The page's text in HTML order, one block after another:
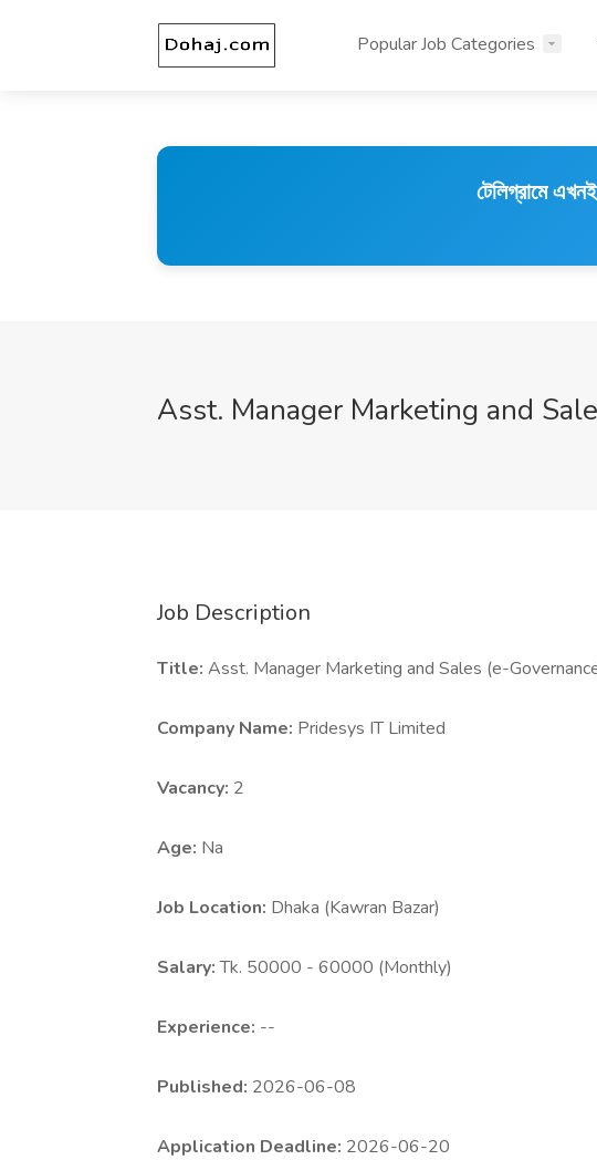
Popular Job Categories
টেলিগ্রামে
Asst. Manager Marketing and
Job Description
Title: Asst. Manager Marketing and Sales (e-
Company Name: Pridesys IT Limited
Vacancy: 2
Age: Na
Job Location: Dhaka (Kawran Bazar)
Salary:Tk. 50000 - 60000 (Monthly)
Experience: --
Published: 2026-06-08
Application Deadline: 2026-06-20